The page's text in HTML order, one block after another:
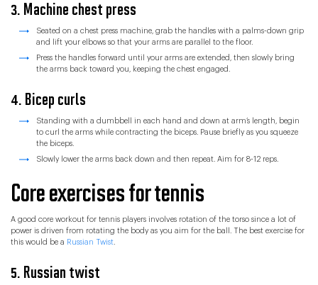
3. Machine chest press
Seated on a chest press machine, grab the handles with a palms-down grip
and lift your elbows so that your arms are parallel to the floor.
Press the handles forward until your arms are extended, then slowly bring
the arms back toward you, keeping the chest engaged.
4. Bicep curls
Standing with a dumbbell in each hand and down at arm’s length, begin
to curl the arms while contracting the biceps. Pause briefly as you squeeze
the biceps.
Slowly lower the arms back down and then repeat. Aim for 8-12 reps.
Core exercises for tennis
A good core workout for tennis players involves rotation of the torso since a lot of
power is driven from rotating the body as you aim for the ball. The best exercise for
this would be a Russian Twist
5. Russian twist